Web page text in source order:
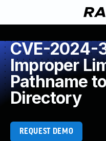
CVE-2024-
Improper
Pathname
Directory
REQUEST DEMO